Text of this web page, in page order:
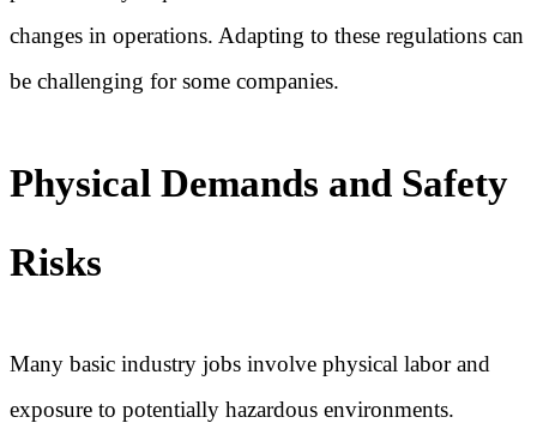
changes in operations. Adapting to these regulations can
be challenging for some companies.
Physical Demands and Safety
Risks
Many basic industry jobs involve physical labor and
exposure to potentially hazardous environments.